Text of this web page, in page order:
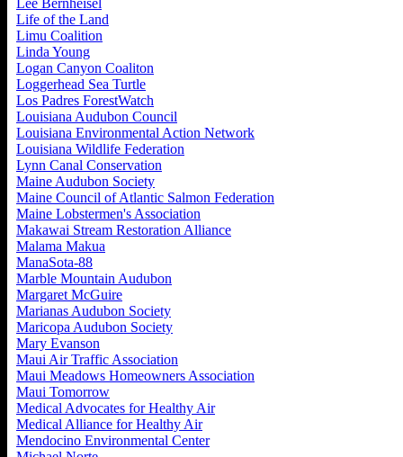
Lee Bernheisel
Life of the Land
Limu Coalition
Linda Young
Logan Canyon Coaliton
Loggerhead Sea Turtle
Los Padres ForestWatch
Louisiana Audubon Council
Louisiana Environmental Action Network
Louisiana Wildlife Federation
Lynn Canal Conservation
Maine Audubon Society
Maine Council of Atlantic Salmon Federation
Maine Lobstermen's Association
Makawai Stream Restoration Alliance
Malama Makua
ManaSota-88
Marble Mountain Audubon
Margaret McGuire
Marianas Audubon Society
Maricopa Audubon Society
Mary Evanson
Maui Air Traffic Association
Maui Meadows Homeowners Association
Maui Tomorrow
Medical Advocates for Healthy Air
Medical Alliance for Healthy Air
Mendocino Environmental Center